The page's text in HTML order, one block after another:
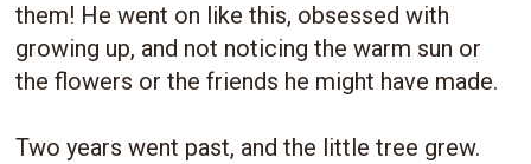
them! He went on like this, obsessed with
growing up, and not noticing the warm sun or
the flowers or the friends he might have made.
Two years went past, and the little tree grew.